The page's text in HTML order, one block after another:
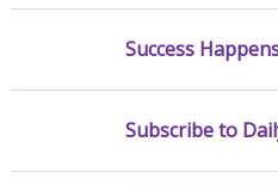
Success
Subscribe to